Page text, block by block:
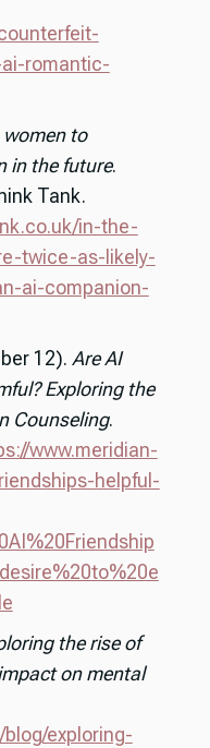
romantic-
to
in the future.
Tank.
in-the-
twice-as-likely-
ai-companion-
12). Are AI
Exploring the
Counseling.
www.meridian-
helpful-
the rise of
on mental
exploring-